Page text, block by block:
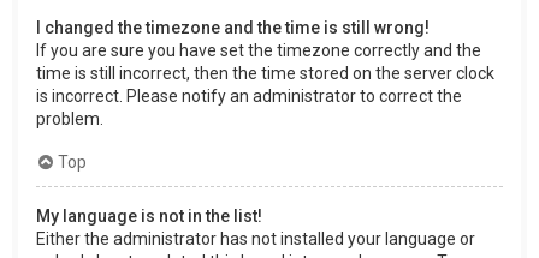
I changed the timezone and the time is still wrong!
If you are sure you have set the timezone correctly and the
time is still incorrect, then the time stored on the server clock
is incorrect. Please notify an administrator to correct the
problem.
Top
My language is not in the list!
Either the administrator has not installed your language or